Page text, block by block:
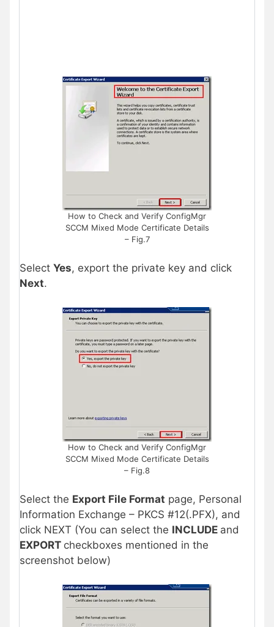
How to Check and Verify ConfigMgr
SCCM Mixed Mode Certificate Details
– Fig.7
Select Yes, export the private key and click
Next.
How to Check and Verify ConfigMgr
SCCM Mixed Mode Certificate Details
– Fig.8
Select the Export File Format page, Personal
Information Exchange – PKCS #12(.PFX), and
click NEXT (You can select the INCLUDE and
EXPORT checkboxes mentioned in the
screenshot below)